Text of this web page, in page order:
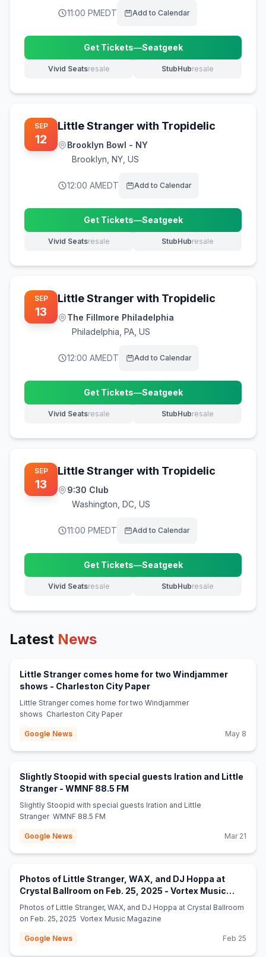
11:00 PMEDT Add to Calendar
Get Tickets—Seatgeek
(opens in new tab)
Vivid Seatsresale
(opens in new tab) StubHubresale
(opens in new tab)
SEP
12
Little Stranger with Tropidelic
Brooklyn Bowl - NY
Brooklyn NY, US
12:00 AMEDT Add to Calendar
Get Tickets—Seatgeek
(opens in new tab)
Vivid Seatsresale
(opens in new tab) StubHubresale
(opens in new tab)
SEP
13
Little Stranger with Tropidelic
The Fillmore Philadelphia
Philadelphia PA, US
12:00 AMEDT Add to Calendar
Get Tickets—Seatgeek
(opens in new tab)
Vivid Seatsresale
(opens in new tab) StubHubresale
(opens in new tab)
SEP
13
Little Stranger with Tropidelic
9:30 Club
Washington DC, US
11:00 PMEDT Add to Calendar
Get Tickets—Seatgeek
(opens in new tab)
Vivid Seatsresale
(opens in new tab) StubHubresale
(opens in new tab)
Latest News
Little Stranger comes home for two Windjammer
shows - Charleston City Paper(opens in new tab)
Little Stranger comes home for two Windjammer
shows Charleston City Paper
Google News May 8
Slightly Stoopid with special guests Iration and Little
Stranger - WMNF 88.5 FM
Slightly Stoopid with special guests Iration and Little
Stranger WMNF 88.5 FM
Google News Mar 21
Photos of Little Stranger, WAX, and DJ Hoppa at
Crystal Ballroom on Feb. 25, 2025 - Vortex Music
Magazine
Photos of Little Stranger, WAX, and DJ Hoppa at Crystal Ballroom
on Feb. 25, 2025 Vortex Music Magazine
Google News Feb 25